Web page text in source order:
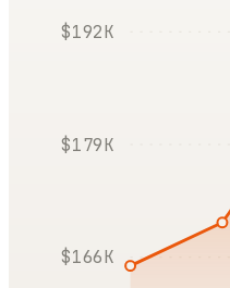
$166K
$179K
$192K